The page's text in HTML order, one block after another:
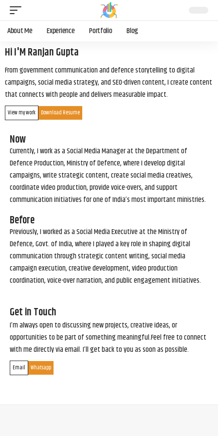
About Me Experience Portfolio Blog
Hi I'M Ranjan Gupta
From government communication and defence storytelling to digital
campaigns, social media strategy, and SEO-driven content, I create content
that connects with people and delivers measurable impact.
View my work Download Resume
Now
Currently, I work as a Social Media Manager at the Department of
Defence Production, Ministry of Defence, where I develop digital
campaigns, write strategic content, create social media creatives,
coordinate video production, provide voice-overs, and support
communication initiatives for one of India’s most important ministries.
Before
Previously, I worked as a Social Media Executive at the Ministry of
Defence, Govt. of India, where I played a key role in shaping digital
communication through strategic content writing, social media
campaign execution, creative development, video production
coordination, voice-over narration, and public engagement initiatives.
Get in Touch
I’m always open to discussing new projects, creative ideas, or
opportunities to be part of something meaningful.Feel free to connect
with me directly via email. I’ll get back to you as soon as possible.
Email Whatsapp